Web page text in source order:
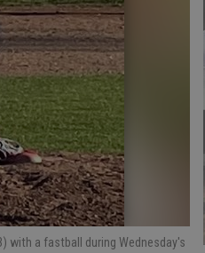
with a fastball during Wednesday's